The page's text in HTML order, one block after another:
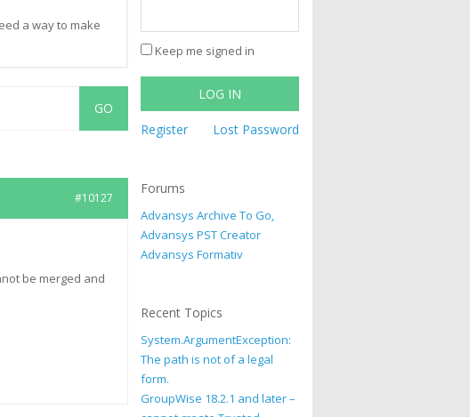
a way to make
#10127
be merged and
Keep me signed in
LOG IN
Register Lost Password
Forums
Advansys Archive To Go,
Advansys PST Creator
Advansys Formativ
Recent Topics
System.ArgumentException:
The path is not of a legal
form.
GroupWise 18.2.1 and later –